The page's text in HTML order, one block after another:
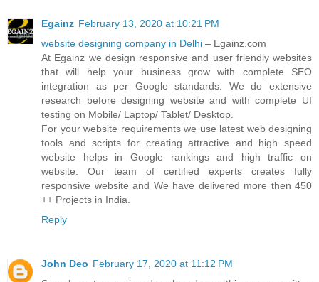
Egainz February 13, 2020 at 10:21 PM
website designing company in Delhi – Egainz.com
At Egainz we design responsive and user friendly websites
that will help your business grow with complete SEO
integration as per Google standards. We do extensive
research before designing website and with complete UI
testing on Mobile/ Laptop/ Tablet/ Desktop.
For your website requirements we use latest web designing
tools and scripts for creating attractive and high speed
website helps in Google rankings and high traffic on
website. Our team of certified experts creates fully
responsive website and We have delivered more then 450
++ Projects in India.
Reply
John Deo February 17, 2020 at 11:12 PM